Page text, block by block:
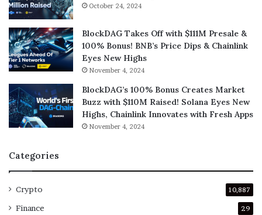
October 24, 2024
BlockDAG Takes Off with $111M Presale &
100% Bonus! BNB’s Price Dips & Chainlink
Eyes New Highs
November 4, 2024
BlockDAG’s 100% Bonus Creates Market
Buzz with $110M Raised! Solana Eyes New
Highs, Chainlink Innovates with Fresh Apps
November 4, 2024
Categories
Crypto 10,887
Finance 29